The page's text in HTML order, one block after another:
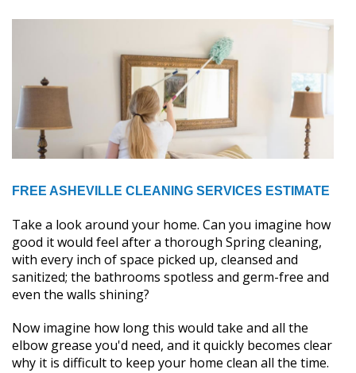
FREE ASHEVILLE CLEANING SERVICES ESTIMATE
Take a look around your home. Can you imagine how
good it would feel after a thorough Spring cleaning,
with every inch of space picked up, cleansed and
sanitized; the bathrooms spotless and germ-free and
even the walls shining?
Now imagine how long this would take and all the
elbow grease you'd need, and it quickly becomes clear
why it is difficult to keep your home clean all the time.